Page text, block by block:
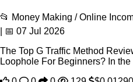
📂 Money Making / Online
| 📅 07 Jul 2026
The Top G Traffic Method
Loophole For Beginners? In